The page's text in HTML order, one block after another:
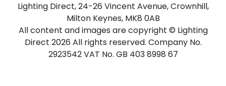
Lighting Direct, 24-26 Vincent Avenue, Crownhill,
Milton Keynes, MK8 0AB
All content and images are copyright © Lighting
Direct 2026 All rights reserved. Company No.
2923542 VAT No. GB 403 8998 67